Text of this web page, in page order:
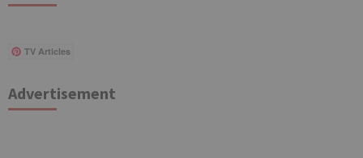
TV Articles
Advertisement